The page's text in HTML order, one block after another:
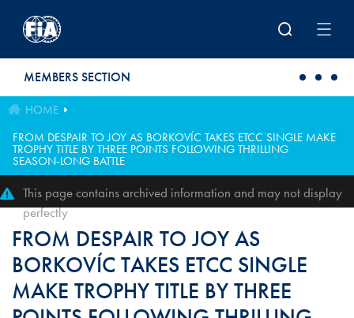
MEMBERS SECTION
HOME
FROM DESPAIR TO JOY AS BORKOVÍC TAKES ETCC SINGLE MAKE
TROPHY TITLE BY THREE POINTS FOLLOWING THRILLING
SEASON-LONG BATTLE
This page contains archived information and may not display
perfectly
FROM DESPAIR TO JOY AS
BORKOVÍC TAKES ETCC SINGLE
MAKE TROPHY TITLE BY THREE